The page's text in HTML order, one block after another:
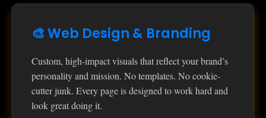
🎨 Web Design & Branding
Custom, high-impact visuals that reflect your brand’s
personality and mission. No templates. No cookie-
cutter junk. Every page is designed to work hard and
look great doing it.